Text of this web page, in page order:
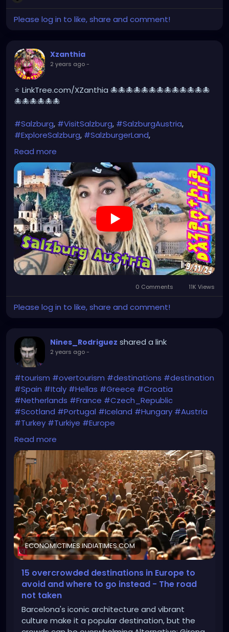
Please log in to like, share and comment!
Xzanthia
2 years ago-
⭐ LinkTree.com/XZanthia 🐙🐙🐙🐙🐙🐙🐙🐙🐙🐙🐙🐙🐙
🐙🐙🐙🐙🐙🐙
#Salzburg, #VisitSalzburg, #SalzburgAustria,
#ExploreSalzburg, #SalzburgerLand,
#SalzburgTravel
#SalzburgExperience
#SalzburgViews ,#MozartsBirthplace,
#SoundOfMusic,#Untersberg,
#SalzburgCastle,#HohensalzburgFortress,
#Getreidegasse,#SalzburgOldTown,#AustrianAlps
#SalzburgPhotography
https://youtu.be/EyoVbioABeE
Read more
0 Comments 11K Views
Please log in to like, share and comment!
Nines_Rodriguez shared a link
2 years ago-
#tourism #overtourism #destinations #destination
#Spain #Italy #Hellas #Greece #Croatia
#Netherlands #France #Czech_Republic
#Scotland #Portugal #Iceland #Hungary #Austria
#Turkey #Turkiye #Europe
https://economictimes.indiatimes.com/nri/visit/15-
overcrowded-destinations-in-europe-to-avoid-
and-where-to-go-instead/avoid-barcelona-
spain/slideshow/112283860.cms
Read more
ECONOMICTIMES.INDIATIMES.COM
15 overcrowded destinations in Europe to
avoid and where to go instead - The road
not taken
Barcelona's iconic architecture and vibrant
culture make it a popular destination, but the